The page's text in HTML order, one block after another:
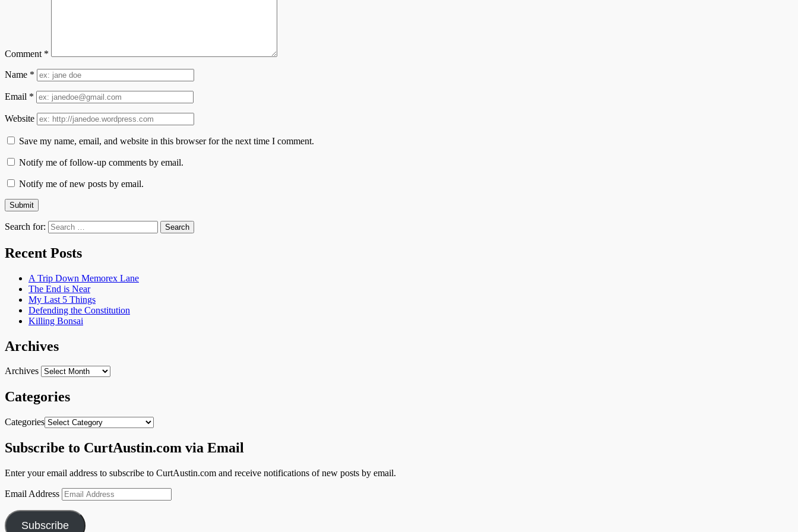
Comment *
Name *
Email *
Website
Save my name, email, and website in this browser for the next time I comment.
Notify me of follow-up comments by email.
Notify me of new posts by email.
Search for:
Recent Posts
A Trip Down Memorex Lane
The End is Near
My Last 5 Things
Defending the Constitution
Killing Bonsai
Archives
Archives
Categories
Categories
Subscribe to CurtAustin.com via Email
Enter your email address to subscribe to CurtAustin.com and receive notifications of new posts by email.
Email Address
Subscribe